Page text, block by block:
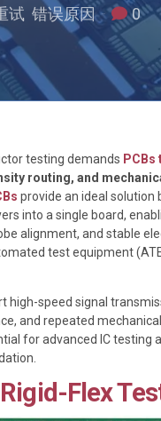
试 错误原因
0
testing demands PCBs
routing, and
provide an ideal solution
into a single board,
alignment, and stable
test equipment
high-speed signal
and repeated
for advanced IC testing
Rigid-Flex